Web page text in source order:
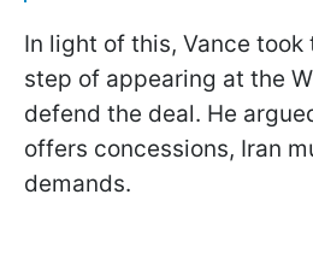
In light of this, Vance took
step of appearing at the
defend the deal. He
offers concessions, Iran
demands.